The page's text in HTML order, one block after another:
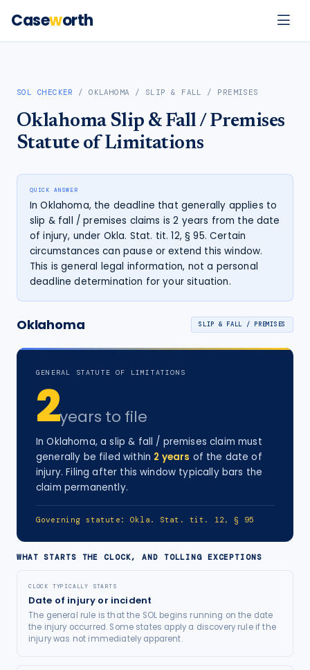
Caseworth
SOL CHECKER /OKLAHOMA / SLIP & FALL / PREMISES
Oklahoma Slip & Fall / Premises
Statute of Limitations
QUICK ANSWER
In Oklahoma, the deadline that generally applies to
slip & fall / premises claims is 2 years from the date
of injury, under Okla. Stat. tit. 12, § 95. Certain
circumstances can pause or extend this window.
This is general legal information, not a personal
deadline determination for your situation.
Oklahoma SLIP & FALL / PREMISES
GENERAL STATUTE OF LIMITATIONS
2years to file
InOklahoma, aslip & fall / premises claim must
generally be filed within 2 years of the date of
injury. Filing after this window typically bars the
claim permanently.
Governing statute:Okla. Stat. tit. 12, § 95
WHAT STARTS THE CLOCK, AND TOLLING EXCEPTIONS
CLOCK TYPICALLY STARTS
Date of injury or incident
The general rule is that the SOL begins running on the date
the injury occurred. Some states apply a discovery rule if the
injury was not immediately apparent.